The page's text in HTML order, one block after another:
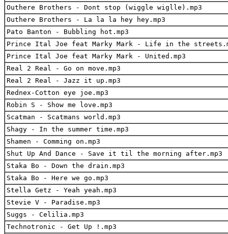
Outhere Brothers - Dont stop (wiggle wiglle).mp3
Outhere Brothers - La la la hey hey.mp3
Pato Banton - Bubbling hot.mp3
Prince Ital Joe feat Marky Mark - Life in the
Prince Ital Joe feat Marky Mark - United.mp3
Real 2 Real - Go on move.mp3
Real 2 Real - Jazz it up.mp3
Rednex-Cotton eye joe.mp3
Robin S - Show me love.mp3
Scatman - Scatmans world.mp3
Shagy - In the summer time.mp3
Shamen - Comming on.mp3
Shut Up And Dance - Save it til the morning after.mp3
Staka Bo - Down the drain.mp3
Staka Bo - Here we go.mp3
Stella Getz - Yeah yeah.mp3
Stevie V - Paradise.mp3
Suggs - Celilia.mp3
Technotronic - Get Up !.mp3